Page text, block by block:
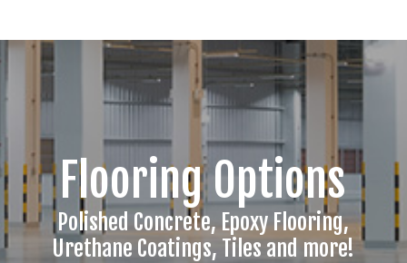
Flooring Options
Polished Concrete, Epoxy Flooring,
Urethane Coatings, Tiles and more!